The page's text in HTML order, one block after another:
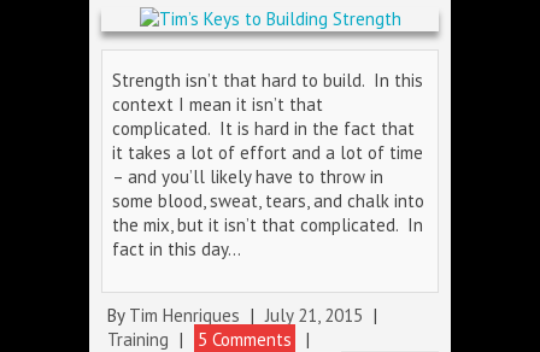
Strength isn’t that hard to build. In this
context I mean it isn’t that
complicated. It is hard in the fact that
it takes a lot of effort and a lot of time
– and you’ll likely have to throw in
some blood, sweat, tears, and chalk into
the mix, but it isn’t that complicated. In
fact in this day…
By Tim Henriques | July 21, 2015 |
Training | 5 Comments |